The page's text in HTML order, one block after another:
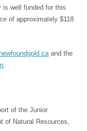
is well funded for this
of approximately $118
and the
of the Junior
of Natural Resources,